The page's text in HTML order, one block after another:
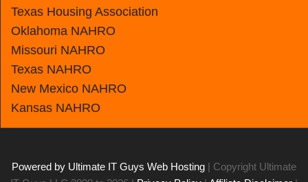
Texas Housing Association
Oklahoma NAHRO
Missouri NAHRO
Texas NAHRO
New Mexico NAHRO
Kansas NAHRO
Powered by Ultimate IT Guys Web Hosting | Copyright Ultimate